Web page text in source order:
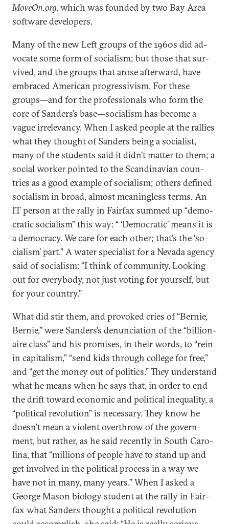
Mo­ve­On.org, which was foun­ded by two Bay Area
soft­ware de­velopers.
Many of the new Left groups of the 1960s did ad­
voc­ate some form of so­cial­ism; but those that sur­
vived, and the groups that arose af­ter­ward, have
em­braced Amer­ic­an pro­gressiv­ism. For these
groups—and for the pro­fes­sion­als who form the
core of Sanders’s base—so­cial­ism has be­come a
vague ir­rel­ev­ancy. When I asked people at the ral­lies
what they thought of Sanders be­ing a so­cial­ist,
many of the stu­dents said it didn’t mat­ter to them; a
so­cial work­er poin­ted to the Scand­inavi­an coun­
tries as a good ex­ample of so­cial­ism; oth­ers defined
so­cial­ism in broad, al­most mean­ing­less terms. An
IT per­son at the rally in Fair­fax summed up “demo­
crat­ic so­cial­ism” this way: “ ‘Demo­crat­ic’ means it is
a demo­cracy. We care for each oth­er; that’s the ‘so­
cial­ism’ part.” A wa­ter spe­cial­ist for a Nevada agency
said of so­cial­ism: “I think of com­munity. Look­ing
out for every­body, not just vot­ing for your­self, but
for your coun­try.”
What did stir them, and pro­voked cries of “Bernie,
Bernie,” were Sanders’s de­nun­ci­ation of the “bil­lion­
aire class” and his prom­ises, in their words, to “rein
in cap­it­al­ism,” “send kids through col­lege for free,”
and “get the money out of polit­ics.” They un­der­stand
what he means when he says that, in or­der to end
the drift to­ward eco­nom­ic and polit­ic­al in­equal­ity, a
“polit­ic­al re­volu­tion” is ne­ces­sary. They know he
doesn’t mean a vi­ol­ent over­throw of the gov­ern­
ment, but rather, as he said re­cently in South Car­o­
lina, that “mil­lions of people have to stand up and
get in­volved in the polit­ic­al pro­cess in a way we
have not in many, many years.” When I asked a
George Ma­son bio­logy stu­dent at the rally in Fair­
fax what Sanders thought a polit­ic­al re­volu­tion